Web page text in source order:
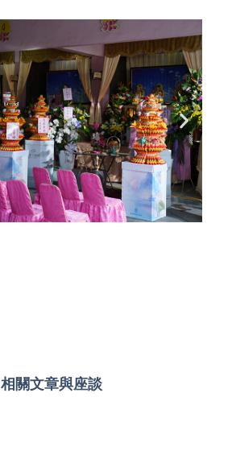
相關文章與座談